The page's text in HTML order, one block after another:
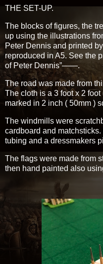
THE SET-UP.
The blocks of figures, the
up using the illustrations
Peter Dennis and printed
reproduced in A5. See the
of Peter Dennis”——.
The road was made from
The cloth is a 3 foot x 2
marked in 2 inch ( 50mm )
The windmills were
cardboard and
tubing and a dressmakers
The flags were made from
then hand painted also